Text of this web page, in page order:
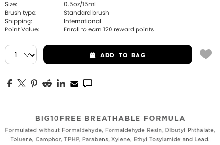
Size:
0.5oz/15mL
Brush type:
Standard brush
Shipping:
International
Point Value:
Enroll to earn 120 reward points
ADD TO BAG